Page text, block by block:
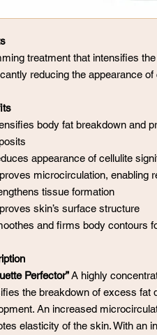
treatment that intensifies
reducing the appearance of
body fat breakdown and
appearance of cellulite
microcirculation, enabling
tissue formation
skin’s surface structure
and firms body contours
Perfector”A highly
the breakdown of excess fat
An increased
elasticity of the skin. With an